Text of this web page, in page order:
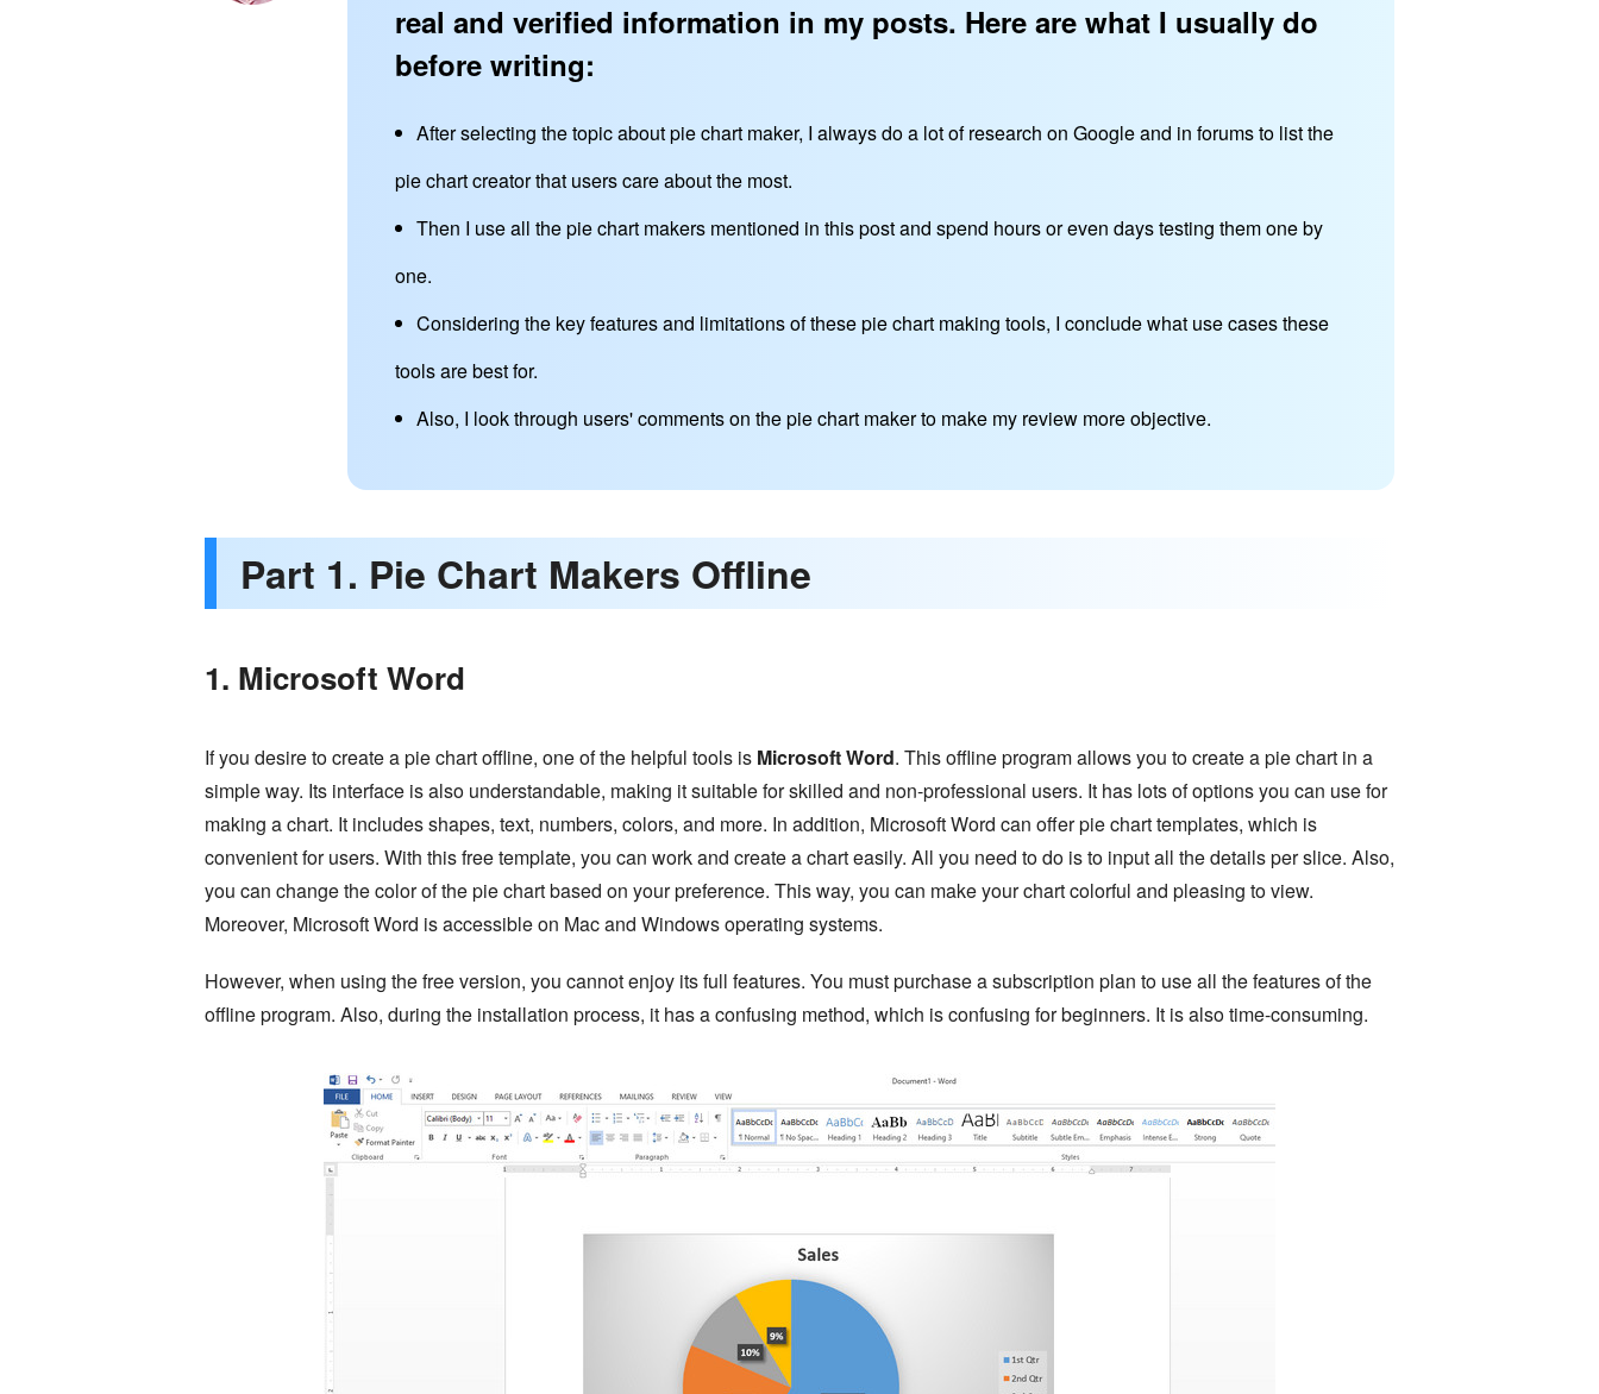
real and verified information in my posts. Here are what I usually do
before writing:
After selecting the topic about pie chart maker, I always do a lot of research on Google and in forums to list the
pie chart creator that users care about the most.
Then I use all the pie chart makers mentioned in this post and spend hours or even days testing them one by
one.
Considering the key features and limitations of these pie chart making tools, I conclude what use cases these
tools are best for.
Also, I look through users' comments on the pie chart maker to make my review more objective.
Part 1. Pie Chart Makers Offline
1. Microsoft Word
If you desire to create a pie chart offline, one of the helpful tools is Microsoft Word. This offline program allows you to create a pie chart in a
simple way. Its interface is also understandable, making it suitable for skilled and non-professional users. It has lots of options you can use for
making a chart. It includes shapes, text, numbers, colors, and more. In addition, Microsoft Word can offer pie chart templates, which is
convenient for users. With this free template, you can work and create a chart easily. All you need to do is to input all the details per slice. Also,
you can change the color of the pie chart based on your preference. This way, you can make your chart colorful and pleasing to view.
Moreover, Microsoft Word is accessible on Mac and Windows operating systems.
However, when using the free version, you cannot enjoy its full features. You must purchase a subscription plan to use all the features of the
offline program. Also, during the installation process, it has a confusing method, which is confusing for beginners. It is also time-consuming.